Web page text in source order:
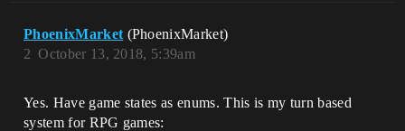
PhoenixMarket (PhoenixMarket)
October 13, 2018, 5:39am
2
Yes. Have game states as enums. This is my turn based
system for RPG games: